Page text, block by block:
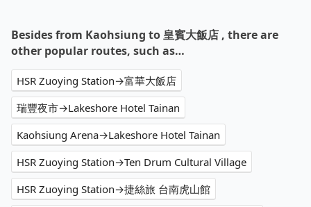
Besides from Kaohsiung to 皇賓大飯店 , there are
other popular routes, such as…
HSR Zuoying Station→富華大飯店
瑞豐夜市→Lakeshore Hotel Tainan
Kaohsiung Arena→Lakeshore Hotel Tainan
HSR Zuoying Station→Ten Drum Cultural Village
HSR Zuoying Station→捷絲旅 台南虎山館